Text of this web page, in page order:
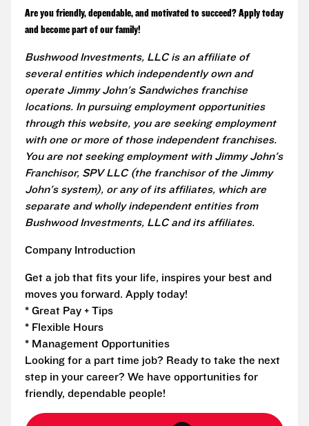
Are you friendly, dependable, and motivated to succeed? Apply today
and become part of our family!
Bushwood Investments, LLC is an affiliate of
several entities which independently own and
operate Jimmy John's Sandwiches franchise
locations. In pursuing employment opportunities
through this website, you are seeking employment
with one or more of those independent franchises.
You are not seeking employment with Jimmy John's
Franchisor, SPV LLC (the franchisor of the Jimmy
John's system), or any of its affiliates, which are
separate and wholly independent entities from
Bushwood Investments, LLC and its affiliates.
Company Introduction
Get a job that fits your life, inspires your best and
moves you forward. Apply today!
* Great Pay + Tips
* Flexible Hours
* Management Opportunities
Looking for a part time job? Ready to take the next
step in your career? We have opportunities for
friendly, dependable people!